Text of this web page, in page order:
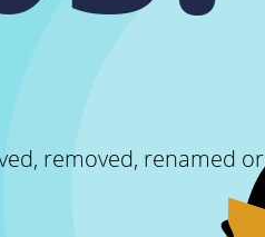
removed, renamed or